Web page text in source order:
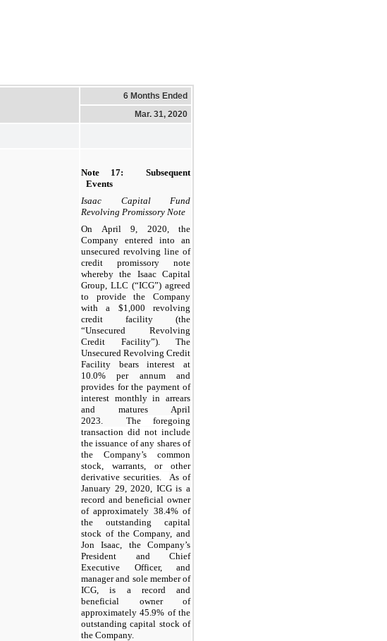
6 Months Ended
Mar. 31, 2020
Note 17: Subsequent
Events
Isaac Capital Fund
Revolving Promissory Note
On April 9, 2020, the
Company entered into an
unsecured revolving line of
credit promissory note
whereby the Isaac Capital
Group, LLC (“ICG”) agreed
to provide the Company
with a $1,000revolving
credit facility (the
“Unsecured Revolving
Credit Facility”). The
Unsecured Revolving Credit
Facility bears interest at
10.0% per annum and
provides for the payment of
interest monthly in arrears
and matures April
2023.The foregoing
transaction did not include
the issuance of any shares of
the Company’s common
stock, warrants, or other
derivative securities. As of
January 29, 2020, ICG is a
record and beneficial owner
of approximately 38.4% of
the outstanding capital
stock of the Company, and
Jon Isaac, the Company’s
President and Chief
Executive Officer, and
manager and sole member of
ICG, is a record and
beneficial owner of
approximately 45.9% of the
outstanding capital stock of
the Company.